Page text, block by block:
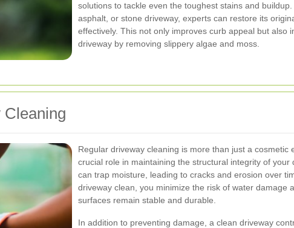
solutions to tackle even the toughest stains and buildup.
asphalt, or stone driveway, experts can restore its
effectively. This not only improves curb appeal but also
driveway by removing slippery algae and moss.
Regular driveway cleaning is more than just a cosmetic
crucial role in maintaining the structural integrity of your
can trap moisture, leading to cracks and erosion over
driveway clean, you minimize the risk of water damage
surfaces remain stable and durable.
In addition to preventing damage, a clean driveway